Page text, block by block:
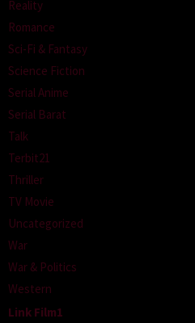
Reality
Romance
Sci-Fi & Fantasy
Science Fiction
Serial Anime
Serial Barat
Talk
Terbit21
Thriller
TV Movie
Uncategorized
War
War & Politics
Western
Link Film1